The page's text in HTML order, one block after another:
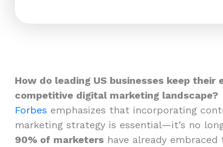
How do leading US businesses keep their
competitive digital marketing landscape?
Forbes emphasizes that incorporating
marketing strategy is essential—it’s no
90% of marketers have already